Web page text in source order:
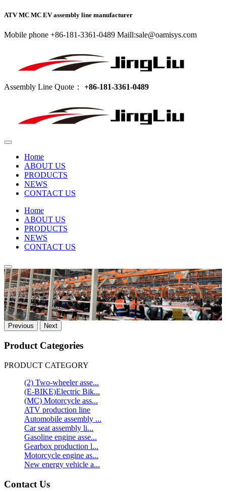
ATV MC MC EV assembly line manufacturer
Mobile phone +86-181-3361-0489 Maill:sale@oamisys.com
Assembly Line Quote： +86-181-3361-0489
Home
ABOUT US
PRODUCTS
NEWS
CONTACT US
Home
ABOUT US
PRODUCTS
NEWS
CONTACT US
Previous Next
Product Categories
PRODUCT CATEGORY
(2) Two-wheeler asse...
(E-BIKE)Electric Bik...
(MC) Motorcycle ass...
ATV production line
Automobile assembly ...
Car seat assembly li...
Gasoline engine asse...
Gearbox production l...
Motorcycle engine as...
New energy vehicle a...
Contact Us